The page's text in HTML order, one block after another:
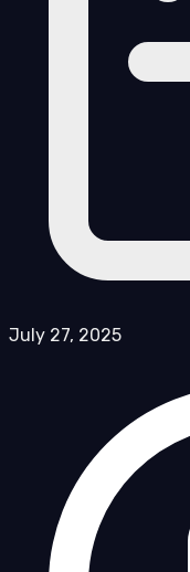
July 27, 2025